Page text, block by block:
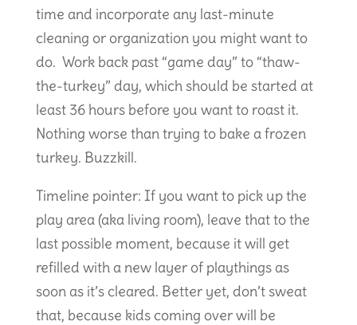
time and incorporate any last-minute
cleaning or organization you might want to
do. Work back past “game day” to “thaw-
the-turkey” day, which should be started at
least 36 hours before you want to roast it.
Nothing worse than trying to bake a frozen
turkey. Buzzkill.
Timeline pointer: If you want to pick up the
play area (aka living room), leave that to the
last possible moment, because it will get
refilled with a new layer of playthings as
soon as it’s cleared. Better yet, don’t sweat
that, because kids coming over will be